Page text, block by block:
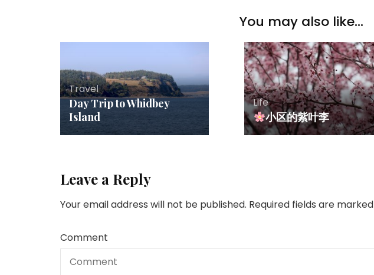
You may also like...
Travel
Day Trip to Whidbey
Island
Life
小区的紫叶李
Leave a Reply
Your email address will not be published. Required fields are marked
Comment